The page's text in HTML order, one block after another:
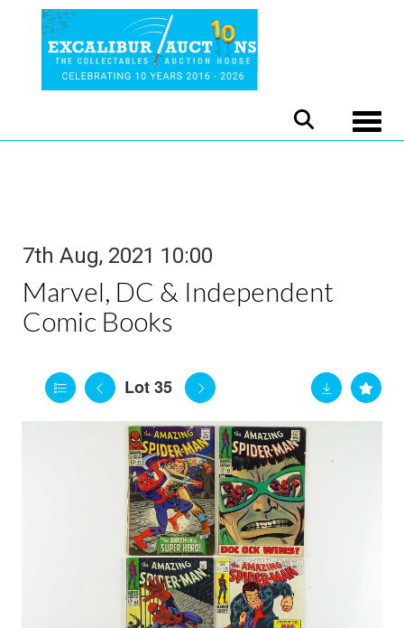
7th Aug, 2021 10:00
Marvel, DC & Independent
Comic Books
Lot 35